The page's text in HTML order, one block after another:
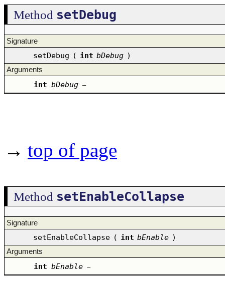
Method setDebug
Signature
setDebug ( int bDebug )
Arguments
int bDebug –
→ top of page
Method setEnableCollapse
Signature
setEnableCollapse ( int bEnable )
Arguments
int bEnable –